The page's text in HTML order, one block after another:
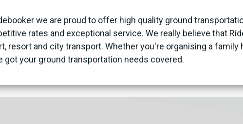
we are proud to offer high quality ground
rates and exceptional service. We really believe that
resort and city transport. Whether you're organising a
got your ground transportation needs covered.